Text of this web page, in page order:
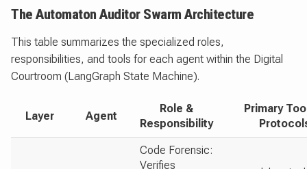
The Automaton Auditor Swarm Architecture
This table summarizes the specialized roles,
responsibilities, and tools for each agent within the Digital
Courtroom (LangGraph State Machine).
Layer Agent
Role &
Responsibility
Primary
Code Forensic:
Verifies